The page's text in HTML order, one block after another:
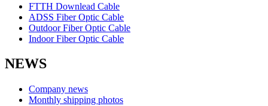
FTTH Downlead Cable
ADSS Fiber Optic Cable
Outdoor Fiber Optic Cable
Indoor Fiber Optic Cable
NEWS
Company news
Monthly shipping photos